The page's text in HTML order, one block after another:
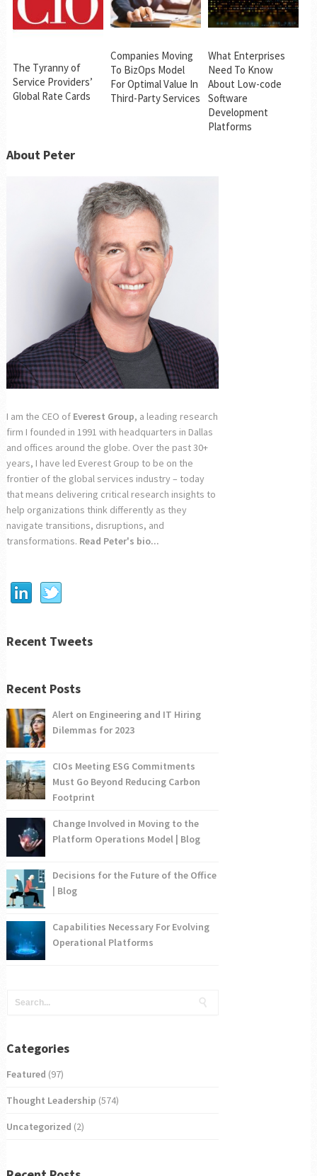
The Tyranny of
Service Providers’
Global Rate Cards
Companies Moving
To BizOps Model
For Optimal Value In
Third-Party Services
What Enterprises
Need To Know
About Low-code
Software
Development
Platforms
About Peter
I am the CEO of Everest Group, a leading research
firm I founded in 1991 with headquarters in Dallas
and offices around the globe. Over the past 30+
years, I have led Everest Group to be on the
frontier of the global services industry – today
that means delivering critical research insights to
help organizations think differently as they
navigate transitions, disruptions, and
transformations. Read Peter's bio...
Recent Tweets
Recent Posts
Alert on Engineering and IT Hiring
Dilemmas for 2023
CIOs Meeting ESG Commitments
Must Go Beyond Reducing Carbon
Footprint
Change Involved in Moving to the
Platform Operations Model | Blog
Decisions for the Future of the Office
| Blog
Capabilities Necessary For Evolving
Operational Platforms
Categories
Featured (97)
Thought Leadership (574)
Uncategorized (2)